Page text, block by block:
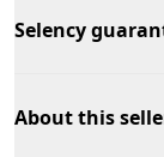
Selency
About this